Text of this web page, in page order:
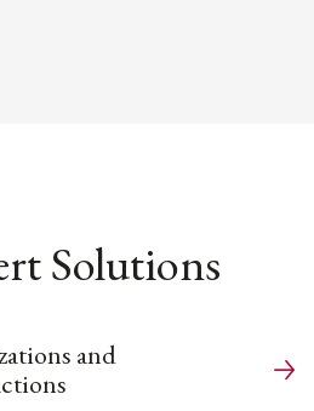
Solutions
and